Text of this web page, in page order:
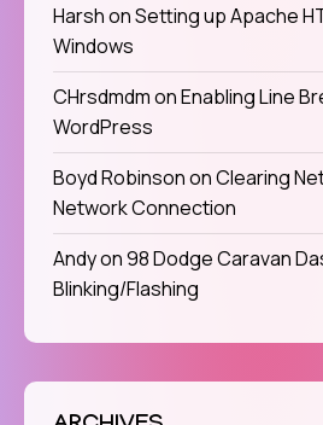
HarshonSetting up Apache
Windows
CHrsdmdmonEnabling Line
WordPress
Boyd RobinsononClearing
Network Connection
Andyon98 Dodge Caravan
Blinking/Flashing